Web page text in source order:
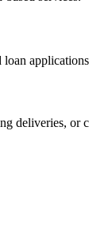
deliveries,